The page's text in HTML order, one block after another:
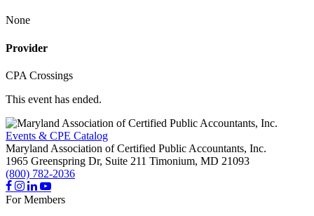
None
Provider
CPA Crossings
This event has ended.
Events & CPE Catalog
Maryland Association of Certified Public Accountants, Inc.
1965 Greenspring Dr, Suite 211 Timonium, MD 21093
(800) 782-2036
For Members